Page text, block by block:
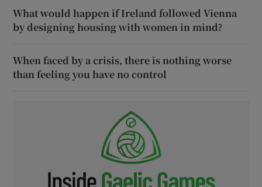
What would happen if Ireland followed Vienna
by designing housing with women in mind?
When faced by a crisis, there is nothing worse
than feeling you have no control